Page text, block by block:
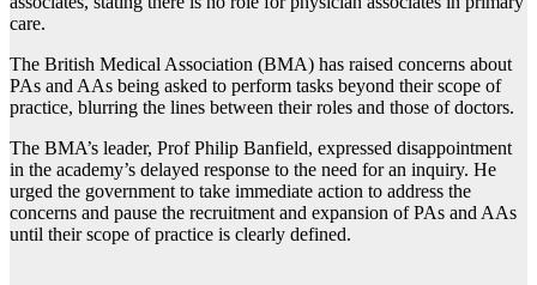
care.
The British Medical Association (BMA) has raised concerns about
PAs and AAs being asked to perform tasks beyond their scope of
practice, blurring the lines between their roles and those of doctors.
The BMA’s leader, Prof Philip Banfield, expressed disappointment
in the academy’s delayed response to the need for an inquiry. He
urged the government to take immediate action to address the
concerns and pause the recruitment and expansion of PAs and AAs
until their scope of practice is clearly defined.